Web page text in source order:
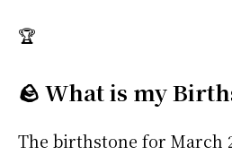
🏆
🪨 What is my
The birthstone for March